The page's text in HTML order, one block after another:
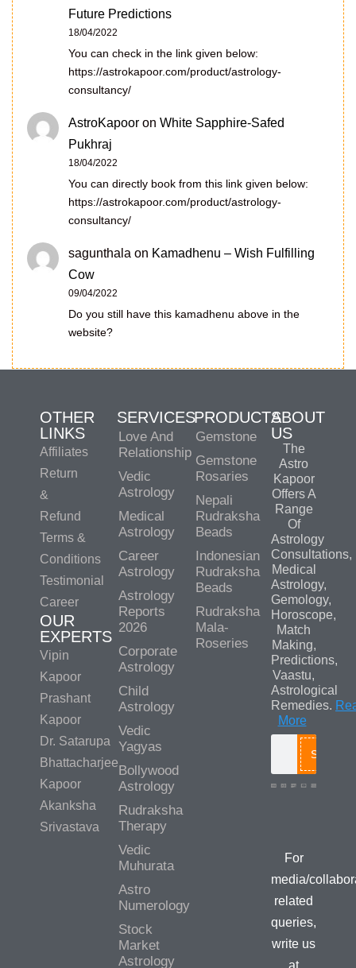
Future Predictions
18/04/2022
You can check in the link given below:
https://astrokapoor.com/product/astrology-
consultancy/
AstroKapoor on White Sapphire-Safed
Pukhraj
18/04/2022
You can directly book from this link given below:
https://astrokapoor.com/product/astrology-
consultancy/
sagunthala on Kamadhenu – Wish Fulfilling
Cow
09/04/2022
Do you still have this kamadhenu above in the
website?
OTHER
LINKS
Affiliates
Return
&
Refund
Terms &
Conditions
Testimonial
Career
OUR
EXPERTS
Vipin
Kapoor
Prashant
Kapoor
Dr. Satarupa
Bhattacharjee
Kapoor
Akanksha
Srivastava
SERVICES
Love And
Relationship
Vedic
Astrology
Medical
Astrology
Career
Astrology
Astrology
Reports
2026
Corporate
Astrology
Child
Astrology
Vedic
Yagyas
Bollywood
Astrology
Rudraksha
Therapy
Vedic
Muhurata
Astro
Numerology
Stock
Market
Astrology
PRODUCTS
Gemstone
Gemstone
Rosaries
Nepali
Rudraksha
Beads
Indonesian
Rudraksha
Beads
Rudraksha
Mala-
Roseries
ABOUT
US
The
Astro
Kapoor
Offers A
Range
Of
Astrology
Consultations,
Medical
Astrology,
Gemology,
Horoscope,
Match
Making,
Predictions,
Vaastu,
Astrological
Remedies.
More
Search
For
media/
related
queries,
write us
at